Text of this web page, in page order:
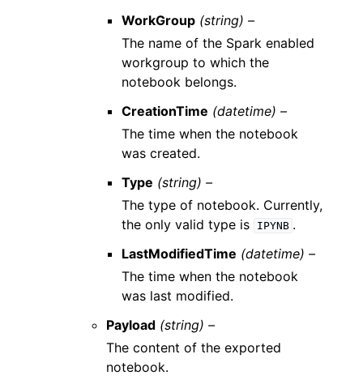
WorkGroup (string) –
The name of the Spark enabled
workgroup to which the
notebook belongs.
CreationTime (datetime) –
The time when the notebook
was created.
Type (string) –
The type of notebook. Currently,
the only valid type is
IPYNB .
LastModifiedTime (datetime) –
The time when the notebook
was last modified.
Payload (string) –
The content of the exported
notebook.